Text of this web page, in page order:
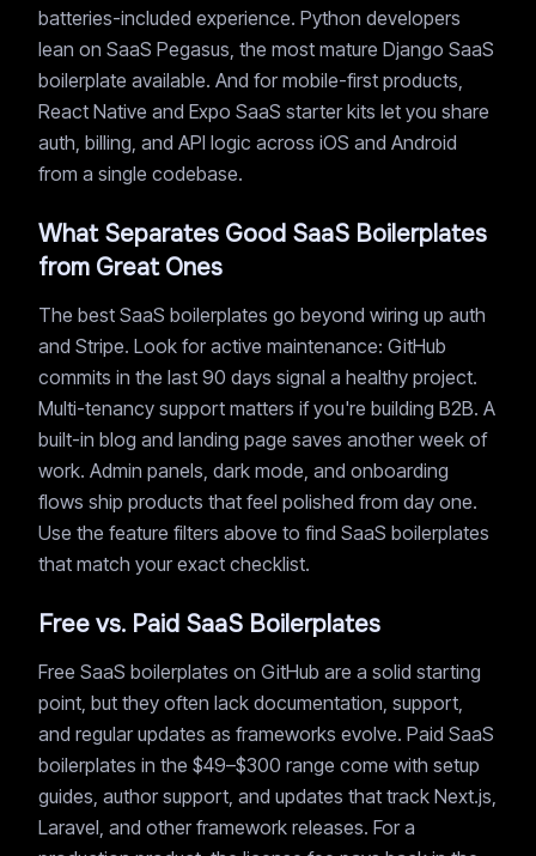
batteries-included experience. Python developers
lean on SaaS Pegasus, the most mature Django SaaS
boilerplate available. And for mobile-first products,
React Native and Expo SaaS starter kits let you share
auth, billing, and API logic across iOS and Android
from a single codebase.
What Separates Good SaaS Boilerplates
from Great Ones
The best SaaS boilerplates go beyond wiring up auth
and Stripe. Look for active maintenance: GitHub
commits in the last 90 days signal a healthy project.
Multi-tenancy support matters if you're building B2B. A
built-in blog and landing page saves another week of
work. Admin panels, dark mode, and onboarding
flows ship products that feel polished from day one.
Use the feature filters above to find SaaS boilerplates
that match your exact checklist.
Free vs. Paid SaaS Boilerplates
Free SaaS boilerplates on GitHub are a solid starting
point, but they often lack documentation, support,
and regular updates as frameworks evolve. Paid SaaS
boilerplates in the $49–$300 range come with setup
guides, author support, and updates that track Next.js,
Laravel, and other framework releases. For a